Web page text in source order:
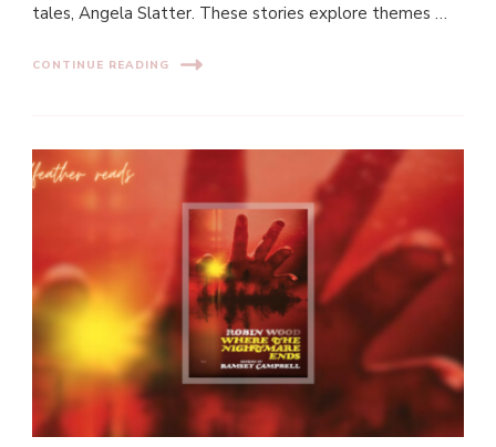
tales, Angela Slatter. These stories explore themes …
CONTINUE READING